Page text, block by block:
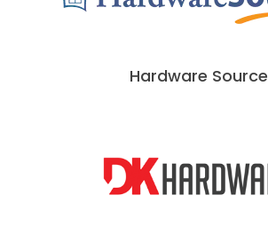
Hardware Source